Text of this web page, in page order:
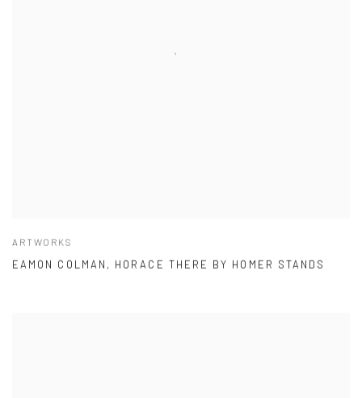
ARTWORKS
EAMON COLMAN, HORACE THERE BY HOMER STANDS